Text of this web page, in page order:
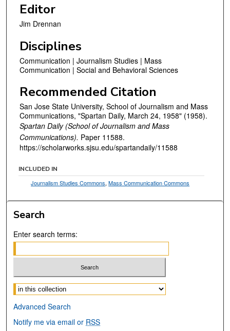
Editor
Jim Drennan
Disciplines
Communication | Journalism Studies | Mass
Communication | Social and Behavioral Sciences
Recommended Citation
San Jose State University, School of Journalism and Mass
Communications, "Spartan Daily, March 24, 1958" (1958).
Spartan Daily (School of Journalism and Mass
Communications). Paper 11588.
https://scholarworks.sjsu.edu/spartandaily/11588
INCLUDED IN
Journalism Studies Commons,Mass Communication Commons
Search
Enter search terms:
Select context to search:
Advanced Search
Notify me via email or RSS